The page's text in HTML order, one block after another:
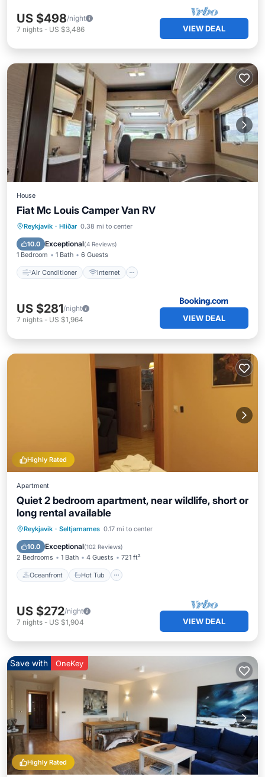
US $498/night
7 nights - US $3,486 VIEW DEAL
House
Fiat Mc Louis Camper Van RV
Reykjavik · Hliðar 0.38 mi to center
10.0 Exceptional(4 Reviews)
1 Bedroom 1 Bath 6 Guests
Air Conditioner Internet
Air Conditioner
Internet
Pet Friendly
US $281/night
7 nights - US $1,964 VIEW DEAL
Highly Rated
Apartment
Quiet 2 bedroom apartment, near wildlife, short or
long rental available
Reykjavik · Seltjarnarnes 0.17 mi to center
10.0 Exceptional(102 Reviews)
2 Bedrooms 1 Bath 4 Guests 721 ft²
Oceanfront Hot Tub
Oceanfront Hot Tub
Pool
US $272/night
7 nights - US $1,904 VIEW DEAL
Highly Rated
Save with OneKey